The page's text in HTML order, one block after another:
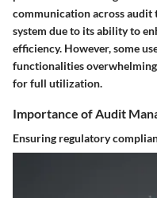
communication across audit
system due to its ability to
efficiency. However, some
functionalities
for full utilization.
Importance of Audit
Ensuring regulatory